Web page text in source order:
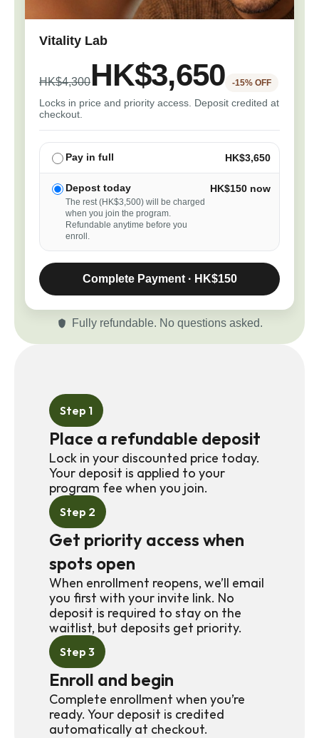
Vitality Lab
HK$4,300HK$3,650 -15% OFF
Locks in price and priority access. Deposit credited at
checkout.
Pay in full HK$3,650
Depost today
The rest (HK$3,500) will be charged
when you join the program.
Refundable anytime before you
enroll.
HK$150 now
Complete Payment · HK$150
Fully refundable. No questions asked.
Step 1
Place a refundable deposit
Lock in your discounted price today.
Your deposit is applied to your
program fee when you join.
Step 2
Get priority access when
spots open
When enrollment reopens, we’ll email
you first with your invite link. No
deposit is required to stay on the
waitlist, but deposits get priority.
Step 3
Enroll and begin
Complete enrollment when you’re
ready. Your deposit is credited
automatically at checkout.